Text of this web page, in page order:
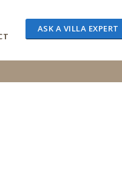
ASK A VILLA EXPERT